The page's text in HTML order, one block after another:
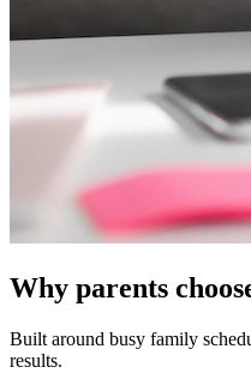
Why parents
Built around busy family
results.